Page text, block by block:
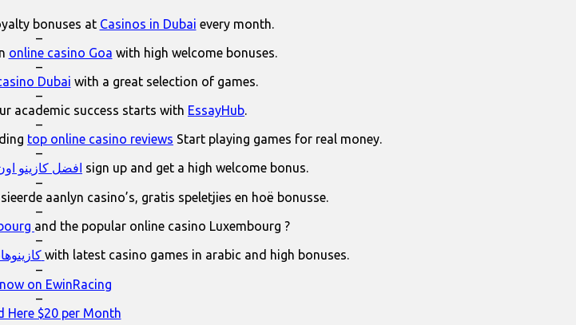
bonuses at Casinos in Dubai every month.
–
online casino Goa with high welcome bonuses.
–
Dubai with a great selection of games.
–
academic success starts with EssayHub.
–
top online casino reviews Start playing games for real money.
–
افضل كازينو sign up and get a high welcome bonus.
–
aanlyn casino’s, gratis speletjies en hoë bonusse.
–
and the popular online casino Luxembourg ?
–
كازينوهات اون لاين with latest casino games in arabic and high bonuses.
–
on EwinRacing
–
Here $20 per Month